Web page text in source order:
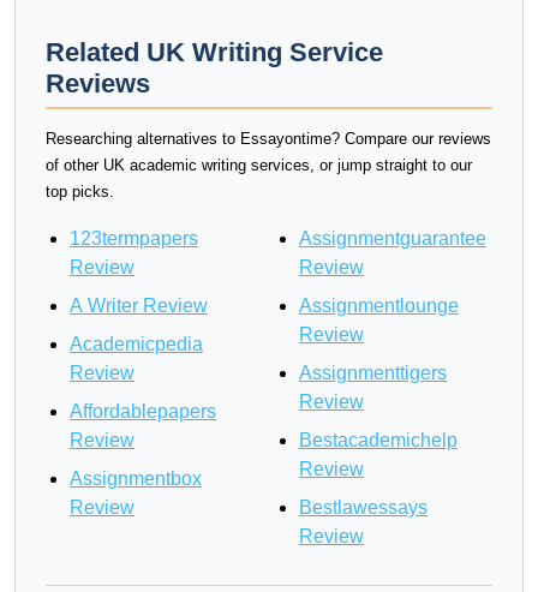
Related UK Writing Service
Reviews
Researching alternatives to Essayontime? Compare our reviews
of other UK academic writing services, or jump straight to our
top picks.
123termpapers
Review
A Writer Review
Academicpedia
Review
Affordablepapers
Review
Assignmentbox
Review
Assignmentguarantee
Review
Assignmentlounge
Review
Assignmenttigers
Review
Bestacademichelp
Review
Bestlawessays
Review